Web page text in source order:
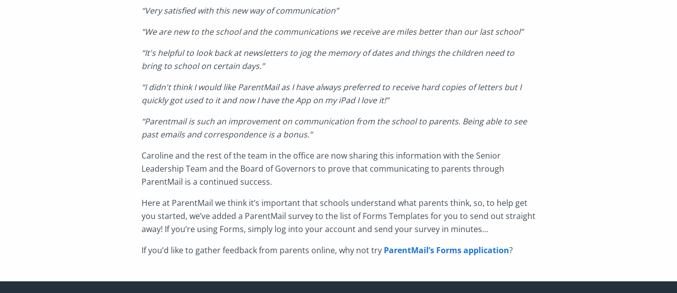
“Very satisfied with this new way of communication”
“We are new to the school and the communications we receive are miles better than our last school”
“It's helpful to look back at newsletters to jog the memory of dates and things the children need to
bring to school on certain days.”
“I didn't think I would like ParentMail as I have always preferred to receive hard copies of letters but I
quickly got used to it and now I have the App on my iPad I love it!”
“Parentmail is such an improvement on communication from the school to parents. Being able to see
past emails and correspondence is a bonus.”
Caroline and the rest of the team in the office are now sharing this information with the Senior
Leadership Team and the Board of Governors to prove that communicating to parents through
ParentMail is a continued success.
Here at ParentMail we think it’s important that schools understand what parents think, so, to help get
you started, we’ve added a ParentMail survey to the list of Forms Templates for you to send out straight
away! If you’re using Forms, simply log into your account and send your survey in minutes…
If you’d like to gather feedback from parents online, why not try ParentMail’s Forms application?